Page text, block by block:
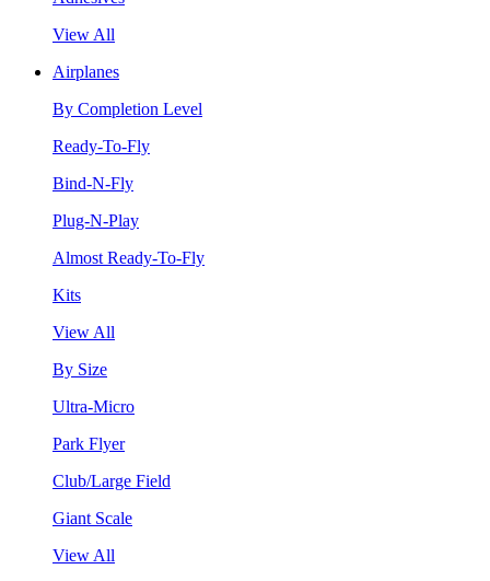
View All
Airplanes
By Completion Level
Ready-To-Fly
Bind-N-Fly
Plug-N-Play
Almost Ready-To-Fly
Kits
View All
By Size
Ultra-Micro
Park Flyer
Club/Large Field
Giant Scale
View All